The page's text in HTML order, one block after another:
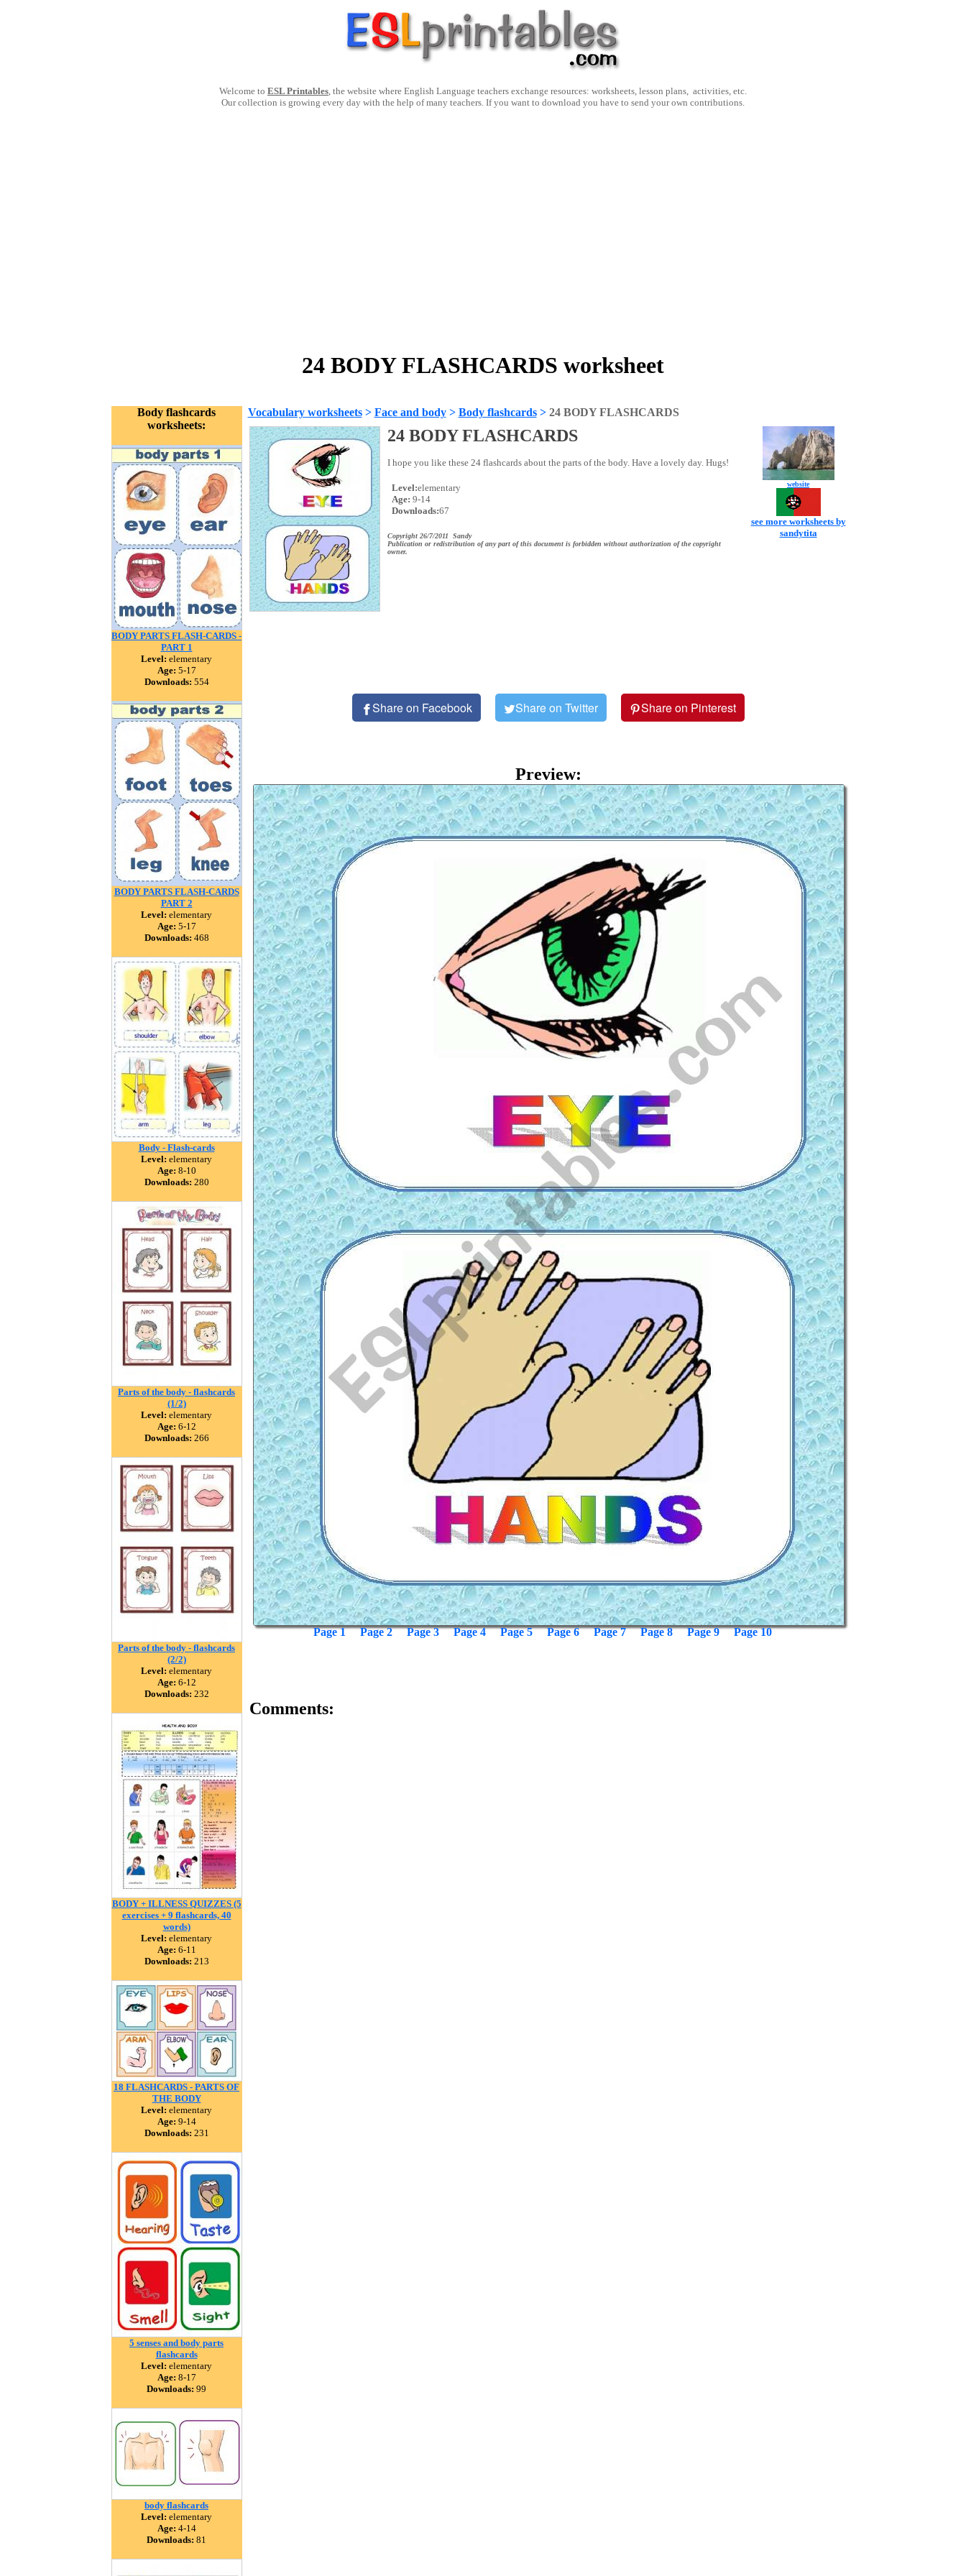
Welcome to ESL Printables, the website where English Language teachers exchange resources: worksheets, lesson plans, activities, etc.
Our collection is growing every day with the help of many teachers. If you want to download you have to send your own contributions.
24 BODY FLASHCARDS worksheet
Body flashcards
worksheets:
BODY PARTS FLASH-CARDS -
PART 1
Level: elementary
Age: 5-17
Downloads: 554
BODY PARTS FLASH-CARDS
PART 2
Level: elementary
Age: 5-17
Downloads: 468
Body - Flash-cards
Level: elementary
Age: 8-10
Downloads: 280
Parts of the body - flashcards
(1/2)
Level: elementary
Age: 6-12
Downloads: 266
Parts of the body - flashcards
(2/2)
Level: elementary
Age: 6-12
Downloads: 232
BODY + ILLNESS QUIZZES (5
exercises + 9 flashcards, 40
words)
Level: elementary
Age: 6-11
Downloads: 213
18 FLASHCARDS - PARTS OF
THE BODY
Level: elementary
Age: 9-14
Downloads: 231
5 senses and body parts
flashcards
Level: elementary
Age: 8-17
Downloads: 99
body flashcards
Level: elementary
Age: 4-14
Downloads: 81
Vocabulary worksheets> Face and body> Body flashcards> 24 BODY FLASHCARDS
24 BODY FLASHCARDS
I hope you like these 24 flashcards about the parts of the body. Have a lovely day. Hugs!
Level:elementary
Age: 9-14
Downloads:67
Copyright 26/7/2011 Sandy
Publication or redistribution of any part of this document is forbidden without authorization of the copyright
owner.
website
see more worksheets by
sandytita
Share on Facebook Share on Twitter Share on Pinterest
Preview:
Page 1 Page 2 Page 3 Page 4 Page 5 Page 6 Page 7 Page 8 Page 9 Page 10
Comments: